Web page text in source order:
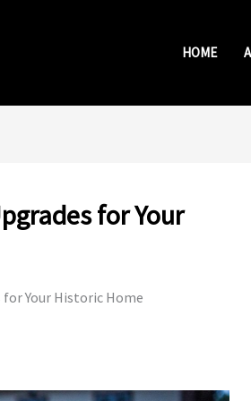
HOME
for Your
Your Historic Home